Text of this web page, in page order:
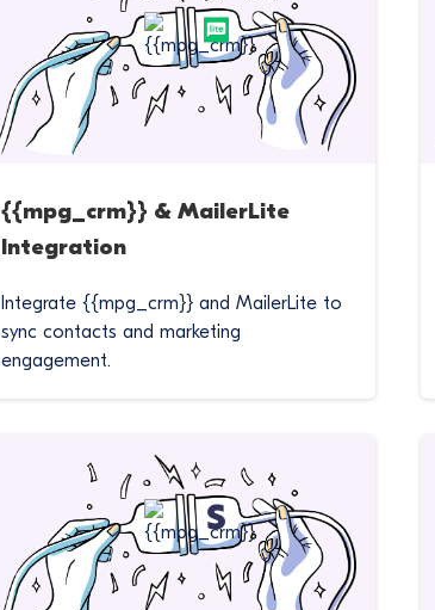
{{mpg_crm}} & MailerLite
Integration
Integrate {{mpg_crm}} and MailerLite to
sync contacts and marketing
engagement.